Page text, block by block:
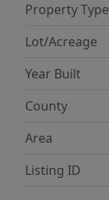
Property Type
Lot/Acreage
Year Built
County
Area
Listing ID